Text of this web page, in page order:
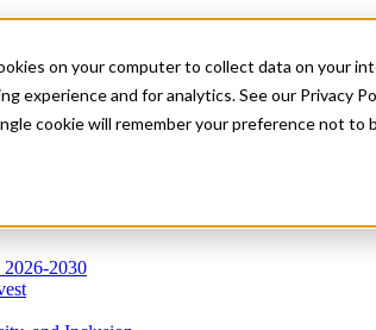
on your computer to collect data on your
experience and for analytics. See our Privacy
cookie will remember your preference not to
2026-2030